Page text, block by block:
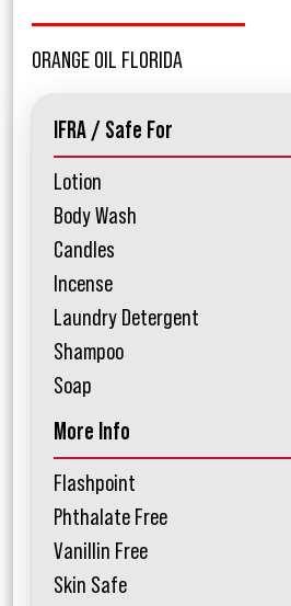
ORANGE OIL FLORIDA
IFRA / Safe For
Lotion
Body Wash
Candles
Incense
Laundry Detergent
Shampoo
Soap
More Info
Flashpoint
Phthalate Free
Vanillin Free
Skin Safe